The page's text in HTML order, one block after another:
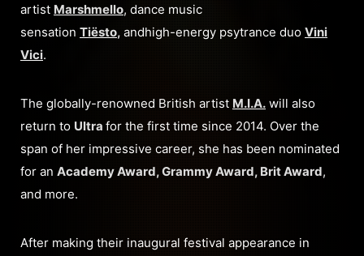
artist Marshmello, dance music
sensation Tiësto, andhigh-energy psytrance duo Vini
Vici.
The globally-renowned British artist M.I.A. will also
return to Ultra for the first time since 2014. Over the
span of her impressive career, she has been nominated
for an Academy Award, Grammy Award, Brit Award,
and more.
After making their inaugural festival appearance in